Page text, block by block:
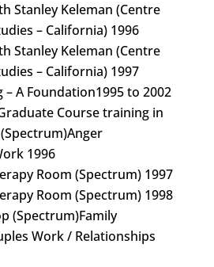
Stanley Keleman (Centre
– California) 1996
Stanley Keleman (Centre
– California) 1997
– A Foundation1995 to 2002
Course training in
1996
Room (Spectrum) 1997
Room (Spectrum) 1998
(Spectrum)Family
Work / Relationships